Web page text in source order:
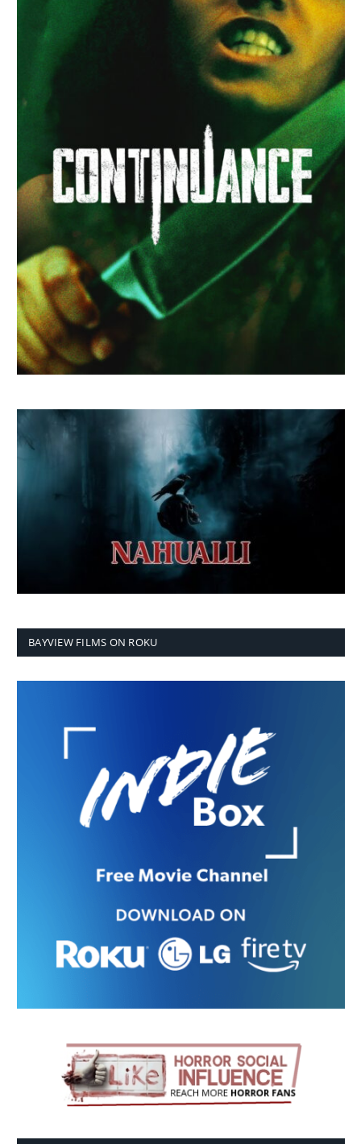
BAYVIEW FILMS ON ROKU